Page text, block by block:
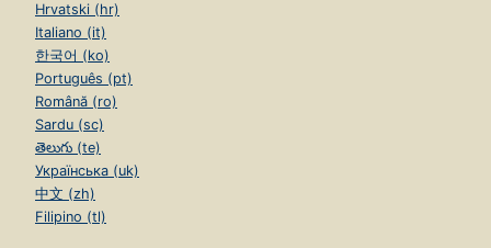
Hrvatski (hr)
Italiano (it)
한국어 (ko)
Português (pt)
Română (ro)
Sardu (sc)
తెలుగు (te)
Українська (uk)
中文 (zh)
Filipino (tl)